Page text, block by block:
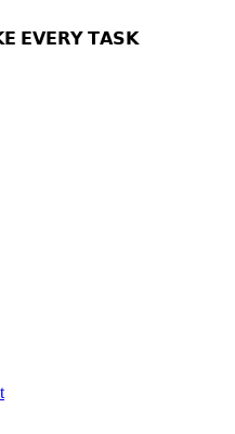
𝗘𝗩𝗘𝗥𝗬 𝗧𝗔𝗦𝗞